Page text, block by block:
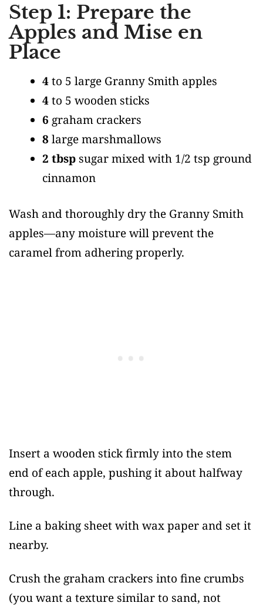
Step 1: Prepare the
Apples and Mise en
Place
4to 5 large Granny Smith apples
4to 5 wooden sticks
6 graham crackers
8 large marshmallows
2 tbsp sugar mixed with 1/2 tsp ground
cinnamon
Wash and thoroughly dry the Granny Smith
apples—any moisture will prevent the
caramel from adhering properly.
Insert a wooden stick firmly into the stem
end of each apple, pushing it about halfway
through.
Line a baking sheet with wax paper and set it
nearby.
Crush the graham crackers into fine crumbs
(you want a texture similar to sand, not